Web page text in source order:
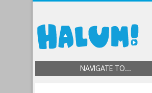
NAVIGATE TO...